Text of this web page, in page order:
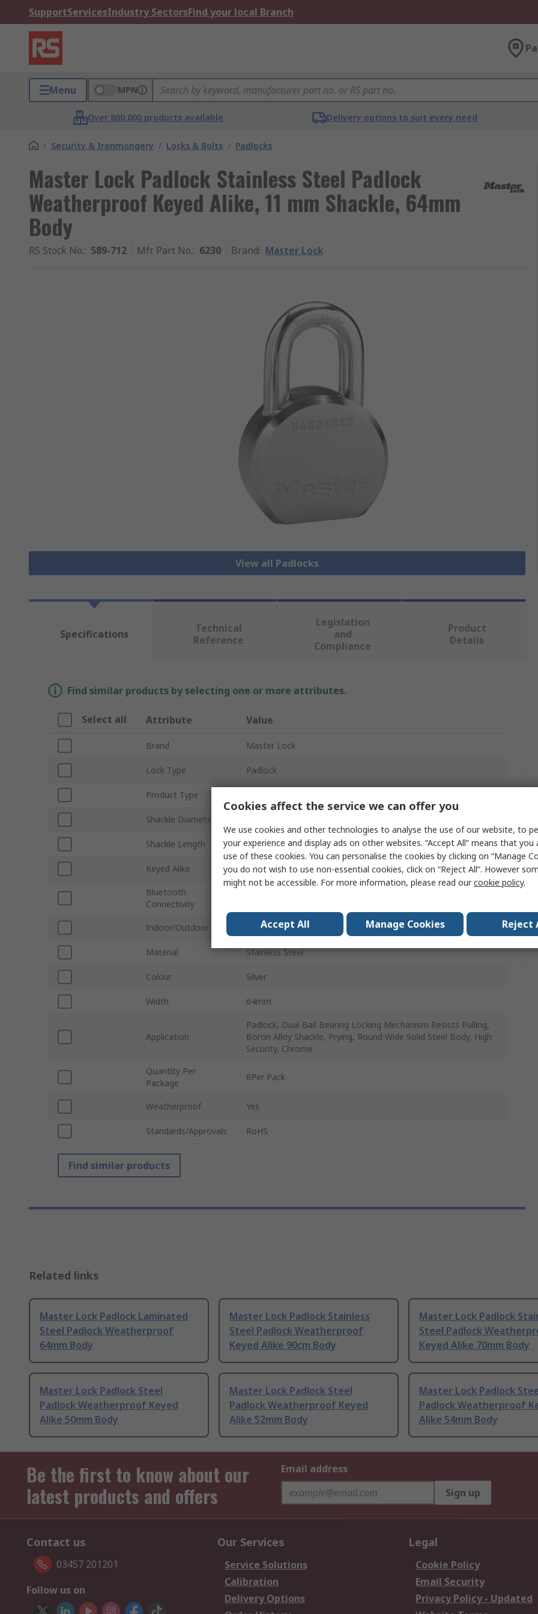
SupportServicesIndustry SectorsFind your local Branch
Menu MPN
Over 800,000 products available Delivery options to suit every need
/ Security & Ironmongery / Locks & Bolts / Padlocks
Master Lock Padlock Stainless Steel Padlock
Weatherproof Keyed Alike, 11 mm Shackle, 64mm
Body
RS Stock No.: 589-712 Mfr. Part No.: 6230 Brand: Master Lock
View all Padlocks
Specifications
Technical
Reference
Legislation
and
Compliance
Product
Details
Find similar products by selecting one or more attributes.
Select all Attribute Value
Brand Master Lock
Lock Type Padlock
Product Type
Shackle Diameter
Shackle Length 29mm
Keyed Alike Yes
Bluetooth
Connectivity
Indoor/Outdoor Indoor & Outdoor
Material Stainless Steel
Colour Silver
Width 64mm
Application
Padlock, Dual Ball Bearing Locking Mechanism Resists Pulling,
Boron Alloy Shackle, Prying, Round Wide Solid Steel Body, High
Security, Chrome
Quantity Per
Package
6Per Pack
Weatherproof Yes
Standards/Approvals RoHS
Find similar products
Related links
Master Lock Padlock Laminated
Steel Padlock Weatherproof
64mm Body
Master Lock Padlock Stainless
Steel Padlock Weatherproof
Keyed Alike 90cm Body
Master Lock Padlock
Steel Padlock
Keyed Alike 70mm Body
Master Lock Padlock Steel
Padlock Weatherproof Keyed
Alike 50mm Body
Master Lock Padlock Steel
Padlock Weatherproof Keyed
Alike 52mm Body
Master Lock Padlock
Padlock Weatherproof
Alike 54mm Body
Be the first to know about our
latest products and offers
Email address
Sign up
Contact us
03457 201201
Follow us on
Our Services
Service Solutions
Calibration
Delivery Options
Legal
Cookie Policy
Email Security
Privacy Policy - Updated
Cookies affect the service we can offer you
We use cookies and other technologies to analyse the use of our website, to
your experience and display ads on other websites. “Accept All” means that you
use of these cookies. You can personalise the cookies by clicking on “Manage
you do not wish to use non-essential cookies, click on “Reject All”. However
might not be accessible. For more information, please read ourcookie policy.
Accept All Manage Cookies Reject